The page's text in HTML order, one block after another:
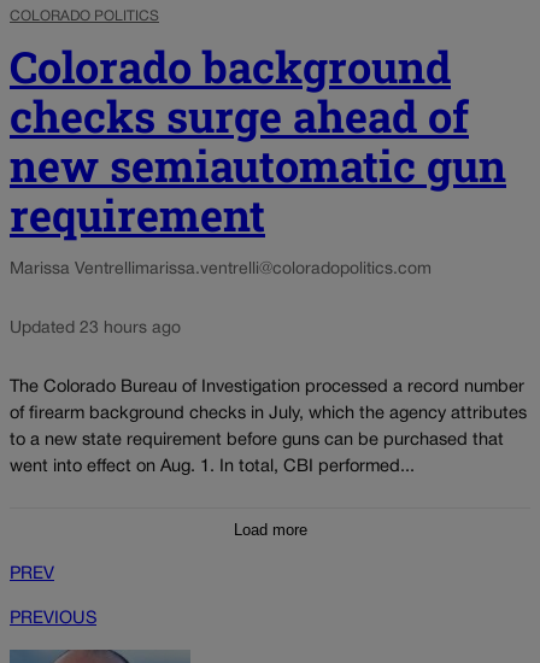
COLORADO POLITICS
Colorado background
checks surge ahead of
new semiautomatic gun
requirement
Marissa Ventrellimarissa.ventrelli@coloradopolitics.com
Updated 23 hours ago
The Colorado Bureau of Investigation processed a record number
of firearm background checks in July, which the agency attributes
to a new state requirement before guns can be purchased that
went into effect on Aug. 1. In total, CBI performed...
Load more
PREV
PREVIOUS